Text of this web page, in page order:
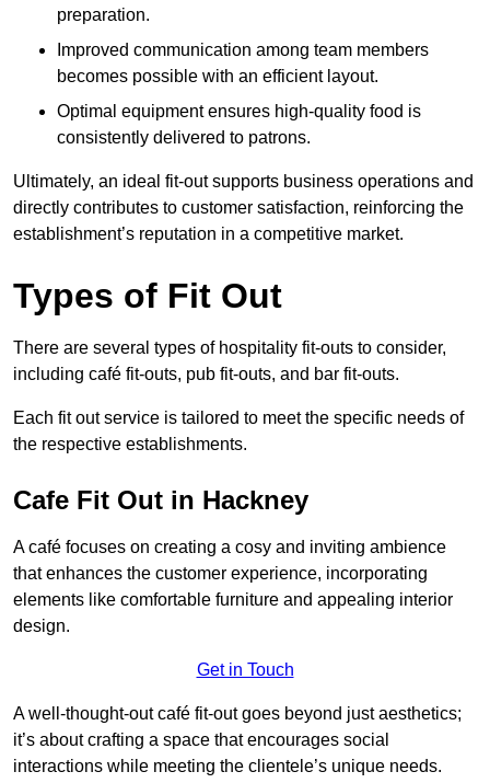
preparation.
Improved communication among team members
becomes possible with an efficient layout.
Optimal equipment ensures high-quality food is
consistently delivered to patrons.
Ultimately, an ideal fit-out supports business operations and
directly contributes to customer satisfaction, reinforcing the
establishment’s reputation in a competitive market.
Types of Fit Out
There are several types of hospitality fit-outs to consider,
including café fit-outs, pub fit-outs, and bar fit-outs.
Each fit out service is tailored to meet the specific needs of
the respective establishments.
Cafe Fit Out in Hackney
A café focuses on creating a cosy and inviting ambience
that enhances the customer experience, incorporating
elements like comfortable furniture and appealing interior
design.
Get in Touch
A well-thought-out café fit-out goes beyond just aesthetics;
it’s about crafting a space that encourages social
interactions while meeting the clientele’s unique needs.